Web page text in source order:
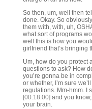
So then, um, well then
done. Okay. So
them with, with, uh,
what sort of programs
well this is how you
girlfriend that’s bringing
Um, how do you protect
questions to ask? How
you’re gonna be in
or whether, I’m sure
regulations. Mm-hmm. I
[00:18:00] and you
your brain.